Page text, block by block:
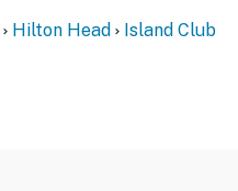
Hilton Head
Island Club